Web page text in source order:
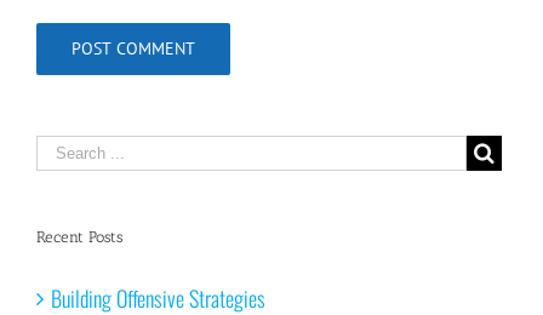
Recent Posts
Building Offensive Strategies